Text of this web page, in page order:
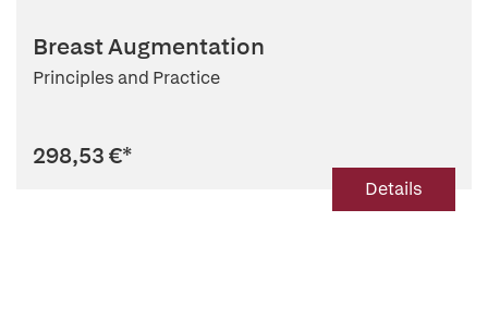
Breast Augmentation
Principles and Practice
298,53 €*
Details